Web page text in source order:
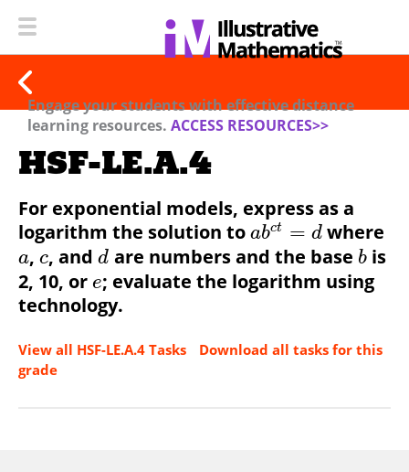
Engage your students with effective distance
learning resources. ACCESS RESOURCES>>
HSF-LE.A.4
For exponential models, express as a
logarithm the solution to abct = d where
a,c, andd are numbers and the base bis
2, 10, or e; evaluate the logarithm using
technology.
View all HSF-LE.A.4 Tasks
Download all tasks for this
grade